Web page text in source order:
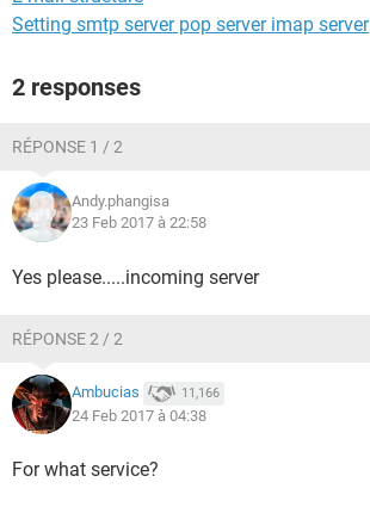
Setting smtp server pop server imap server
2 responses
RÉPONSE 1 / 2
Andy.phangisa
23 Feb 2017 à 22:58
Yes please.....incoming server
RÉPONSE 2 / 2
Ambucias 11,166
24 Feb 2017 à 04:38
For what service?